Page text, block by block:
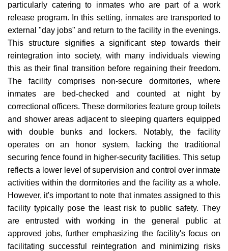
particularly catering to inmates who are part of a work
release program. In this setting, inmates are transported to
external "day jobs" and return to the facility in the evenings.
This structure signifies a significant step towards their
reintegration into society, with many individuals viewing
this as their final transition before regaining their freedom.
The facility comprises non-secure dormitories, where
inmates are bed-checked and counted at night by
correctional officers. These dormitories feature group toilets
and shower areas adjacent to sleeping quarters equipped
with double bunks and lockers. Notably, the facility
operates on an honor system, lacking the traditional
securing fence found in higher-security facilities. This setup
reflects a lower level of supervision and control over inmate
activities within the dormitories and the facility as a whole.
However, it's important to note that inmates assigned to this
facility typically pose the least risk to public safety. They
are entrusted with working in the general public at
approved jobs, further emphasizing the facility's focus on
facilitating successful reintegration and minimizing risks